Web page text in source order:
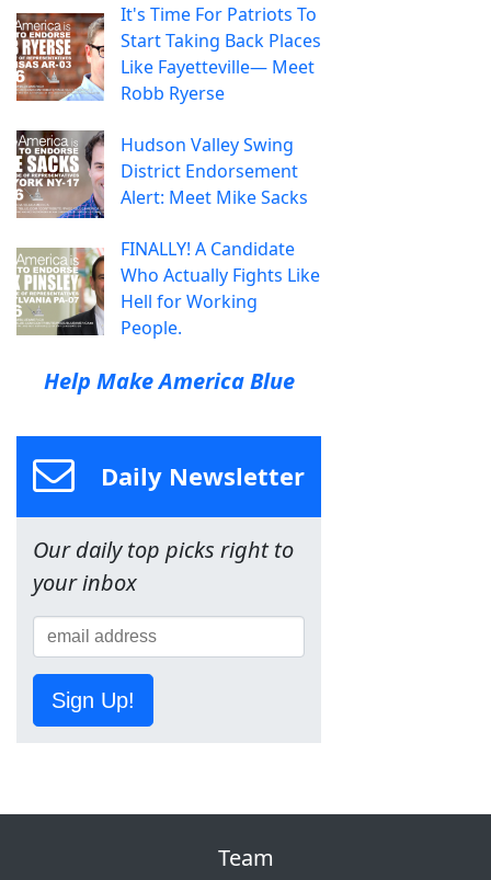
It's Time For Patriots To
Start Taking Back Places
Like Fayetteville— Meet
Robb Ryerse
Hudson Valley Swing
District Endorsement
Alert: Meet Mike Sacks
FINALLY! A Candidate
Who Actually Fights Like
Hell for Working
People.
Help Make America Blue
Daily Newsletter
Our daily top picks right to
your inbox
Sign Up!
Team